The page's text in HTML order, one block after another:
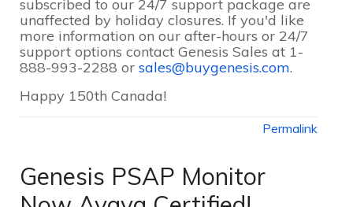
subscribed to our 24/7 support package are
unaffected by holiday closures. If you'd like
more information on our after-hours or 24/7
support options contact Genesis Sales at 1-
888-993-2288 or sales@buygenesis.com.
Happy 150th Canada!
Permalink
Genesis PSAP Monitor